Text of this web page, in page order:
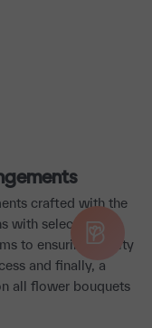
crafted with the
with selecting the
to ensuring quality
and finally, a
all flower bouquets